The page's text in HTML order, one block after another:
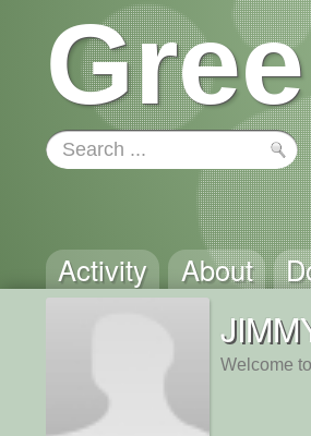
Activity About
Welcome